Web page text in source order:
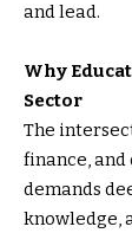
and lead.
Why
Sector
The
finance,
demands
knowledge,